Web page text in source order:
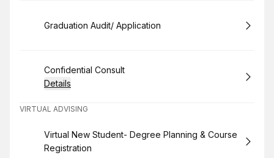
Book
Graduation Audit/ Application
Book
Confidential Consult
Details
VIRTUAL ADVISING
Book
Virtual New Student- Degree Planning & Course
Registration